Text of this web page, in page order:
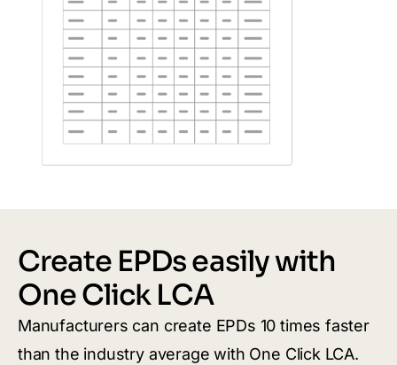
Create EPDs easily with
One Click LCA
Manufacturers can create EPDs 10 times faster
than the industry average with One Click LCA.